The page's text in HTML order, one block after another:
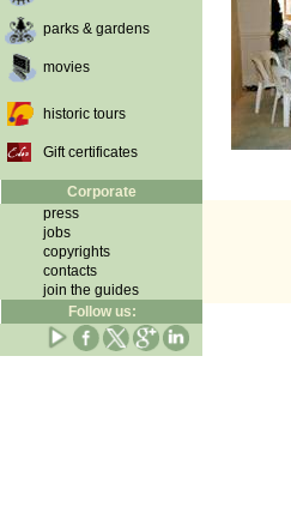
parks & gardens
movies
historic tours
Gift certificates
Corporate
press
jobs
copyrights
contacts
join the guides
Follow us: